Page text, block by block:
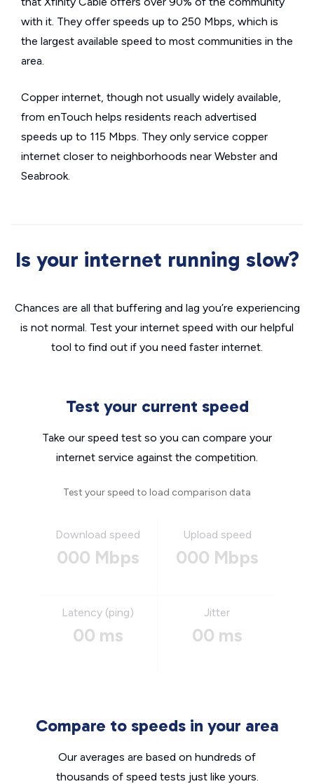
with it. They offer speeds up to 250 Mbps, which is
the largest available speed to most communities in the
area.
Copper internet, though not usually widely available,
from enTouch helps residents reach advertised
speeds up to 115 Mbps. They only service copper
internet closer to neighborhoods near Webster and
Seabrook.
Is your internet running slow?
Chances are all that buffering and lag you’re experiencing
is not normal. Test your internet speed with our helpful
tool to find out if you need faster internet.
Test your current speed
Take our speed test so you can compare your
internet service against the competition.
Test your speed to load comparison data
Download speed
000 Mbps
Upload speed
000 Mbps
Latency (ping)
00 ms
Jitter
00 ms
Compare to speeds in your area
Our averages are based on hundreds of
thousands of speed tests just like yours.